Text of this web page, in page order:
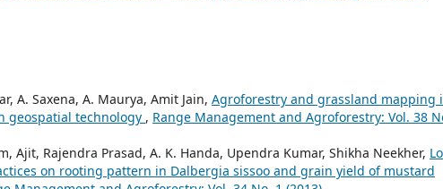
A. Saxena, A. Maurya, Amit Jain, Agroforestry and grassland mapping
geospatial technology , Range Management and Agroforestry: Vol. 38
Ajit, Rajendra Prasad, A. K. Handa, Upendra Kumar, Shikha Neekher,
on rooting pattern in Dalbergia sissoo and grain yield of mustard